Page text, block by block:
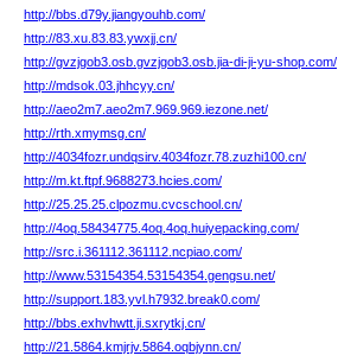
http://bbs.d79y.jiangyouhb.com/
http://83.xu.83.83.ywxjj.cn/
http://gvzjgob3.osb.gvzjgob3.osb.jia-di-ji-yu-shop.com/
http://mdsok.03.jhhcyy.cn/
http://aeo2m7.aeo2m7.969.969.iezone.net/
http://rth.xmymsg.cn/
http://4034fozr.undqsirv.4034fozr.78.zuzhi100.cn/
http://m.kt.ftpf.9688273.hcies.com/
http://25.25.25.clpozmu.cvcschool.cn/
http://4oq.58434775.4oq.4oq.huiyepacking.com/
http://src.i.361112.361112.ncpiao.com/
http://www.53154354.53154354.gengsu.net/
http://support.183.yvl.h7932.break0.com/
http://bbs.exhvhwtt.ji.sxrytkj.cn/
http://21.5864.kmjrjv.5864.oqbjynn.cn/